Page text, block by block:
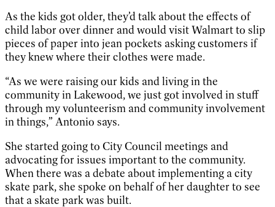
As the kids got older, they’d talk about the effects of
child labor over dinner and would visit Walmart to slip
pieces of paper into jean pockets asking customers if
they knew where their clothes were made.
“As we were raising our kids and living in the
community in Lakewood, we just got involved in stuff
through my volunteerism and community involvement
in things,” Antonio says.
She started going to City Council meetings and
advocating for issues important to the community.
When there was a debate about implementing a city
skate park, she spoke on behalf of her daughter to see
that a skate park was built.